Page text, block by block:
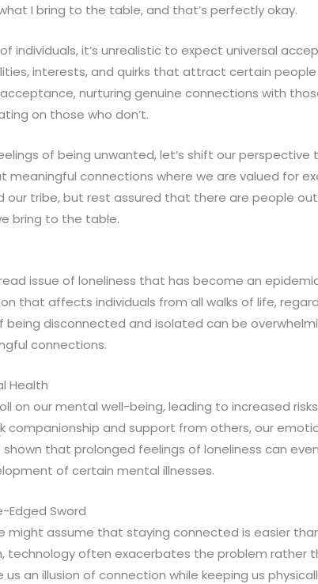
I bring to the table, and that’s perfectly okay.
individuals, it’s unrealistic to expect universal
interests, and quirks that attract certain
nurturing genuine connections with
on those who don’t.
of being unwanted, let’s shift our perspective
meaningful connections where we are valued for
tribe, but rest assured that there are people
bring to the table.
issue of loneliness that has become an
that affects individuals from all walks of life,
being disconnected and isolated can be
connections.
Health
on our mental well-being, leading to increased
companionship and support from others, our
shown that prolonged feelings of loneliness can
of certain mental illnesses.
Edged Sword
might assume that staying connected is easier
technology often exacerbates the problem rather
an illusion of connection while keeping us